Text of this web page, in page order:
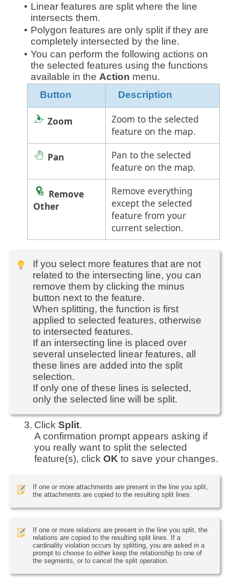
• Linear features are split where the line
intersects them.
• Polygon features are only split if they are
completely intersected by the line.
• You can perform the following actions on
the selected features using the functions
available in the Action menu.
Button
Description
Zoom
Zoom to the selected
feature on the map.
Pan
Pan to the selected
feature on the map.
Remove
Other
Remove everything
except the selected
feature from your
current selection.
If you select more features that are not
related to the intersecting line, you can
remove them by clicking the minus
button next to the feature.
When splitting, the function is first
applied to selected features, otherwise
to intersected features.
If an intersecting line is placed over
several unselected linear features, all
these lines are added into the split
selection.
If only one of these lines is selected,
only the selected line will be split.
3. Click Split.
A confirmation prompt appears asking if
you really want to split the selected
feature(s), click OK to save your changes.
If one or more attachments are present in the line you split,
the attachments are copied to the resulting split lines.
If one or more relations are present in the line you split, the
relations are copied to the resulting split lines. If a
cardinality violation occurs by splitting, you are asked in a
prompt to choose to either keep the relationship to one of
the segments, or to cancel the split operation.